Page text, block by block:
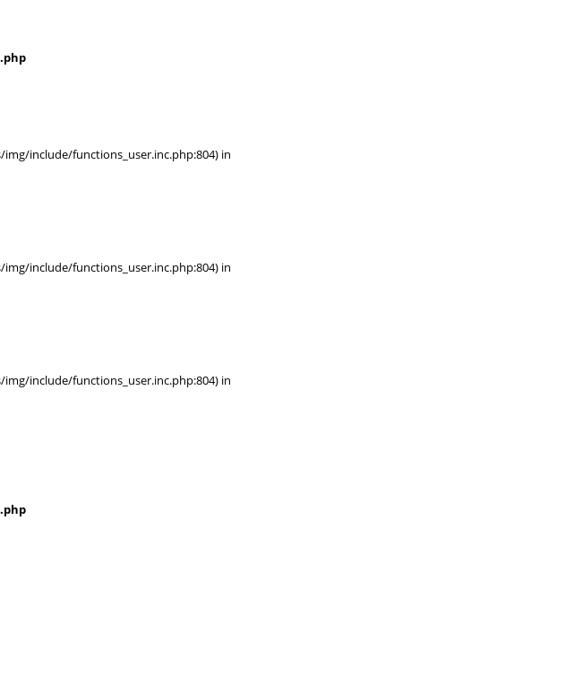
include/functions_user.inc.php:804) in
include/functions_user.inc.php:804) in
include/functions_user.inc.php:804) in